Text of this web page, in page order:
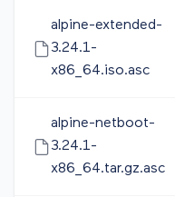
alpine-extended-
3.24.1-
x86_64.iso.asc
alpine-netboot-
3.24.1-
x86_64.tar.gz.asc